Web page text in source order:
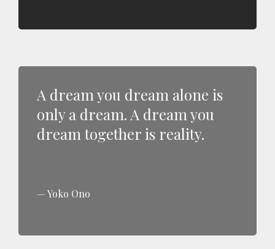
A dream you dream alone is
only a dream. A dream you
dream together is reality.
Yoko Ono